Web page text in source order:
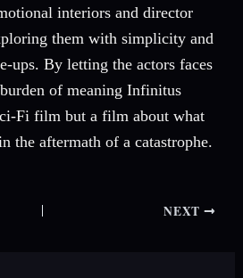
interiors and director
them with simplicity and
ups. By letting the actors faces
of meaning Infinitus
Fi film but a film about what
the aftermath of a catastrophe.
NEXT